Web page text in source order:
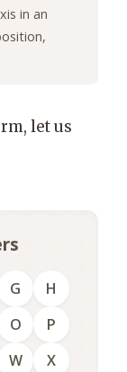
in an
let us
G
H
O
P
W
X